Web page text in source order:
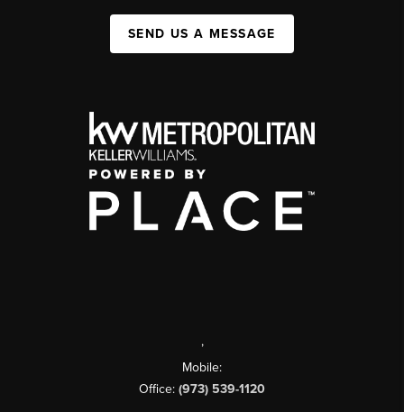
SEND US A MESSAGE
,
Mobile:
Office: (973) 539-1120